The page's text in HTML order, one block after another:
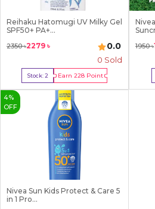
Reihaku Hatomugi UV Milky Gel
SPF50+ PA+...
2350৳2279 ৳ 0.0
0 Sold
Stock:2 Earn228 Point
Buy Now
1950৳
4%
OFF
Nivea Sun Kids Protect & Care 5
in 1 Pro...